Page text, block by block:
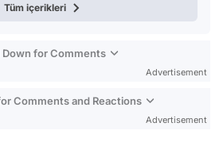
Tüm içerikleri
Down for Comments
Advertisement
Comments and Reactions
Advertisement